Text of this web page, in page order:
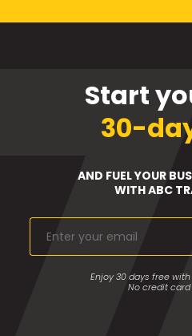
Start
30-
AND FUEL YOUR
WITH ABC
Enter
your
email
Enjoy 30 days free
No credit card